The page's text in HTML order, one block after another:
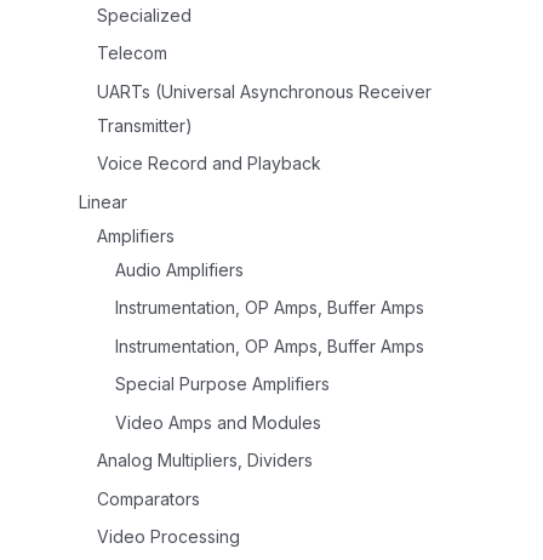
Specialized
Telecom
UARTs (Universal Asynchronous Receiver
Transmitter)
Voice Record and Playback
Linear
Amplifiers
Audio Amplifiers
Instrumentation, OP Amps, Buffer Amps
Instrumentation, OP Amps, Buffer Amps
Special Purpose Amplifiers
Video Amps and Modules
Analog Multipliers, Dividers
Comparators
Video Processing